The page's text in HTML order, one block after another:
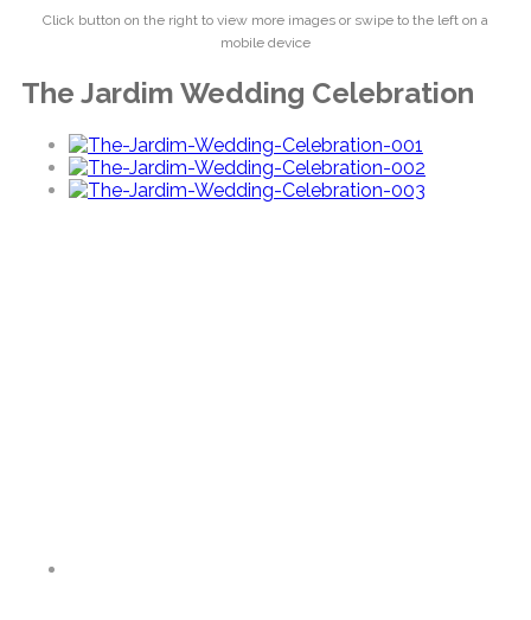
Click button on the right to view more images or swipe to the left on a
mobile device
The Jardim Wedding Celebration